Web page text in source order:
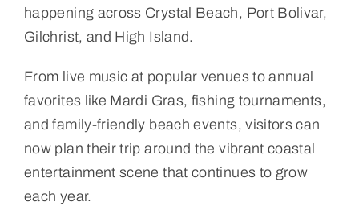
happening across Crystal Beach, Port Bolivar,
Gilchrist, and High Island.
From live music at popular venues to annual
favorites like Mardi Gras, fishing tournaments,
and family-friendly beach events, visitors can
now plan their trip around the vibrant coastal
entertainment scene that continues to grow
each year.